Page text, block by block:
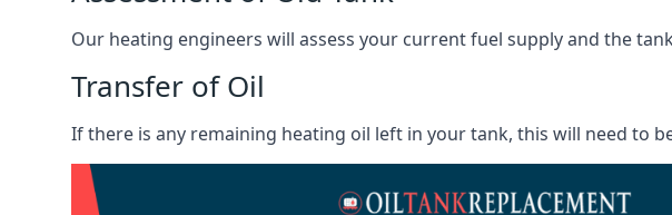
Our heating engineers will assess your current fuel supply and the
Transfer of Oil
If there is any remaining heating oil left in your tank, this will need to